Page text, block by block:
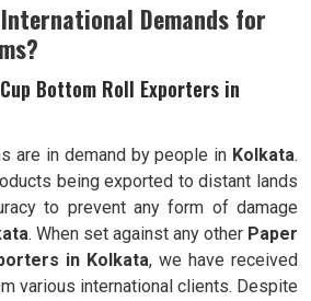
International Demands for
Bottom Roll Exporters in
are in demand by people in Kolkata.
being exported to distant lands
to prevent any form of damage
. When set against any other Paper
in Kolkata, we have received
various international clients. Despite